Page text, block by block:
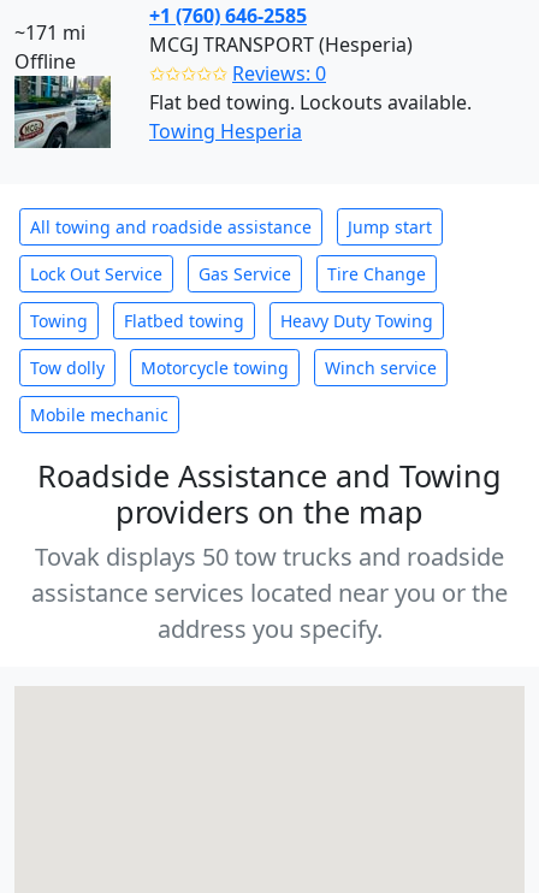
~171 mi
Offline
+1 (760) 646-2585
MCGJ TRANSPORT (Hesperia)
✩✩✩✩✩ Reviews: 0
Flat bed towing. Lockouts available.
Towing Hesperia
All towing and roadside assistance Jump start
Lock Out Service Gas Service Tire Change
Towing Flatbed towing Heavy Duty Towing
Tow dolly Motorcycle towing Winch service
Mobile mechanic
Roadside Assistance and Towing
providers on the map
Tovak displays 50 tow trucks and roadside
assistance services located near you or the
address you specify.